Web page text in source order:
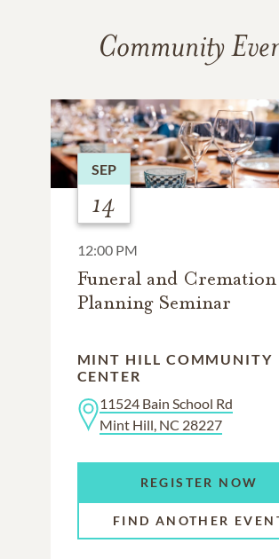
Community
SEP
14
12:00 PM
Funeral and Cremation
Planning Seminar
MINT HILL COMMUNITY
CENTER
11524 Bain School Rd
Mint Hill, NC 28227
REGISTER NOW
FIND ANOTHER